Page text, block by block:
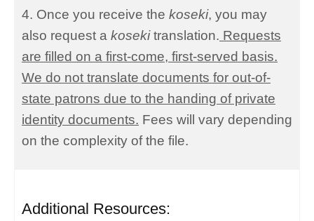
4. Once you receive the koseki, you may
also request a kosekitranslation. Requests
are filled on a first-come, first-served basis.
We do not translate documents for out-of-
state patrons due to the handing of private
identity documents. Fees will vary depending
on the complexity of the file.
Additional Resources: